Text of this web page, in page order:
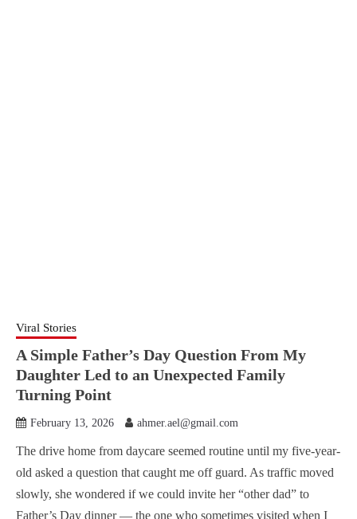
Viral Stories
A Simple Father’s Day Question From My
Daughter Led to an Unexpected Family
Turning Point
February 13, 2026 ahmer.ael@gmail.com
The drive home from daycare seemed routine until my five-year-
old asked a question that caught me off guard. As traffic moved
slowly, she wondered if we could invite her “other dad” to
Father’s Day dinner — the one who sometimes visited when I